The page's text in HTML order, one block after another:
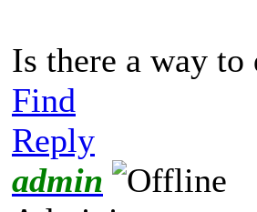
Is there a way to
Find
Reply
admin